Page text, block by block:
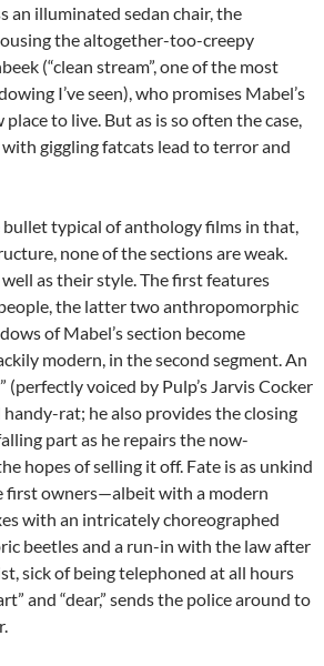
an illuminated sedan chair, the
the altogether-too-creepy
(“clean stream”, one of the most
I’ve seen), who promises Mabel’s
to live. But as is so often the case,
giggling fatcats lead to terror and
bullet typical of anthology films in that,
none of the sections are weak.
as their style. The first features
the latter two anthropomorphic
of Mabel’s section become
modern, in the second segment. An
(perfectly voiced by Pulp’s Jarvis Cocker
handy-rat; he also provides the closing
part as he repairs the now-
hopes of selling it off. Fate is as unkind
first owners—albeit with a modern
with an intricately choreographed
beetles and a run-in with the law after
sick of being telephoned at all hours
and “dear,” sends the police around to